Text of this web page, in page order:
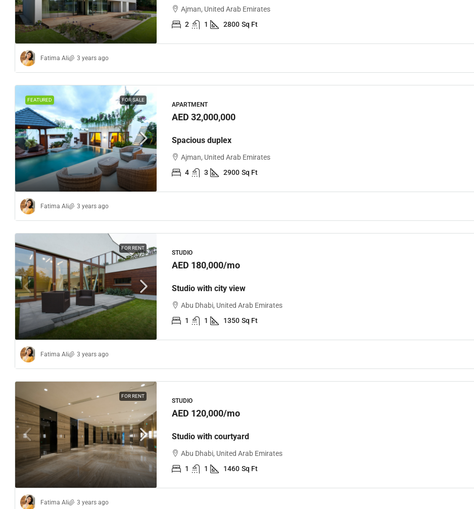
Ajman, United Arab Emirates
2
1 2800 Sq Ft
Fatima Ali 3 years ago
FEATURED FOR SALE
APARTMENT
AED 32,000,000
Spacious duplex
Ajman, United Arab Emirates
4
3 2900 Sq Ft
Fatima Ali 3 years ago
FOR RENT
STUDIO
AED 180,000/mo
Studio with city view
Abu Dhabi, United Arab Emirates
1
1 1350 Sq Ft
Fatima Ali 3 years ago
FOR RENT
STUDIO
AED 120,000/mo
Studio with courtyard
Abu Dhabi, United Arab Emirates
1
1 1460 Sq Ft
Fatima Ali 3 years ago